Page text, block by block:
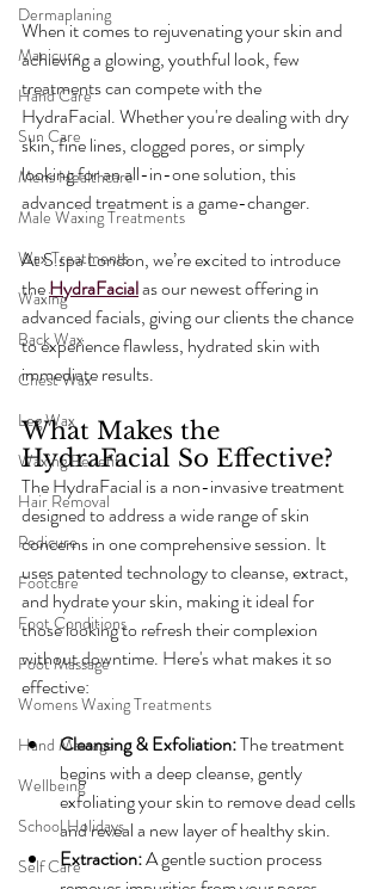
Dermaplaning
Manicure
Hand Care
Sun Care
Mens Healthcare
Male Waxing Treatments
Wax Treatments
Waxing
Back Wax
Chest Wax
Leg Wax
Waxing Benefits
Hair Removal
Pedicure
Footcare
Foot Conditions
Foot Massage
Womens Waxing Treatments
Hand Massage
Wellbeing
School Holidays
Self Care
When it comes to rejuvenating your skin and
achieving a glowing, youthful look, few
treatments can compete with the
HydraFacial. Whether you're dealing with dry
skin, fine lines, clogged pores, or simply
looking for an all-in-one solution, this
advanced treatment is a game-changer.
At S.spa London, we’re excited to introduce
the HydraFacial as our newest offering in
advanced facials, giving our clients the chance
to experience flawless, hydrated skin with
immediate results.
What Makes the
HydraFacial So Effective?
The HydraFacial is a non-invasive treatment
designed to address a wide range of skin
concerns in one comprehensive session. It
uses patented technology to cleanse, extract,
and hydrate your skin, making it ideal for
those looking to refresh their complexion
without downtime. Here's what makes it so
effective:
Cleansing & Exfoliation: The treatment
begins with a deep cleanse, gently
exfoliating your skin to remove dead cells
and reveal a new layer of healthy skin.
Extraction: A gentle suction process